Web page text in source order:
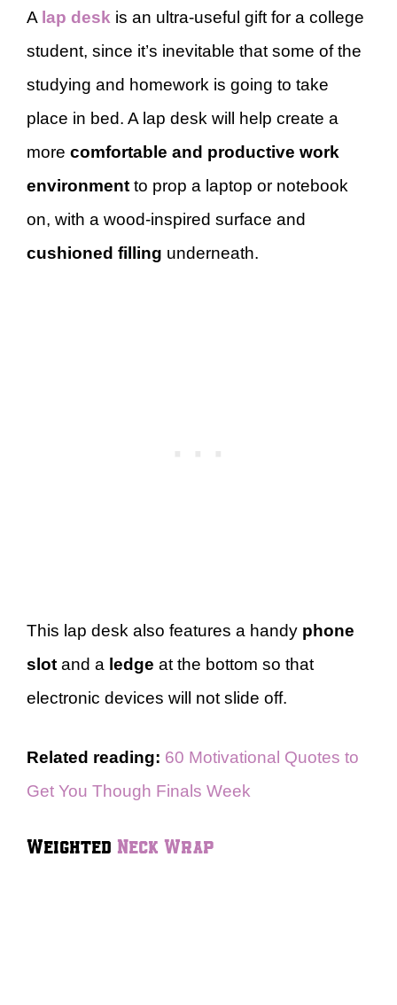
A lap desk is an ultra-useful gift for a college
student, since it’s inevitable that some of the
studying and homework is going to take
place in bed. A lap desk will help create a
more comfortable and productive work
environment to prop a laptop or notebook
on, with a wood-inspired surface and
cushioned filling underneath.
This lap desk also features a handy phone
slot and a ledge at the bottom so that
electronic devices will not slide off.
Related reading: 60 Motivational Quotes to
Get You Though Finals Week
Weighted Neck Wrap